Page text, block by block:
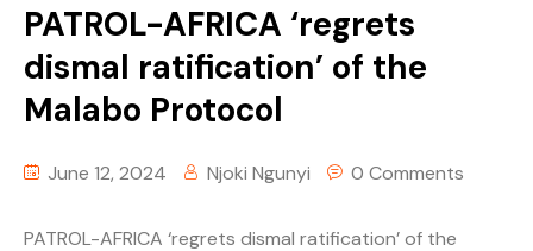
PATROL-AFRICA ‘regrets
dismal ratification’ of the
Malabo Protocol
June 12, 2024 Njoki Ngunyi 0 Comments
PATROL-AFRICA ‘regrets dismal ratification’ of the